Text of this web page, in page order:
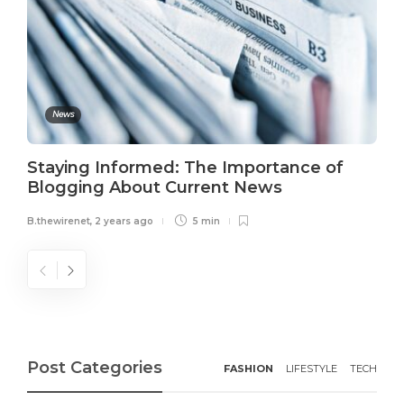
News
Staying Informed: The Importance of
Blogging About Current News
B.thewirenet, 2 years ago 5 min
Post Categories FASHION LIFESTYLE TECH